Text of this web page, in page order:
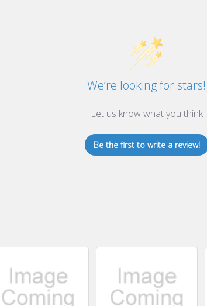
We’re looking for stars!
Let us know what you think
Be the first to write a review!